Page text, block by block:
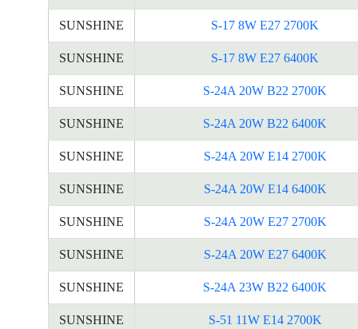
SUNSHINE S-17 8W E27 2700K
SUNSHINE S-17 8W E27 6400K
SUNSHINE S-24A 20W B22 2700K
SUNSHINE S-24A 20W B22 6400K
SUNSHINE S-24A 20W E14 2700K
SUNSHINE S-24A 20W E14 6400K
SUNSHINE S-24A 20W E27 2700K
SUNSHINE S-24A 20W E27 6400K
SUNSHINE S-24A 23W B22 6400K
SUNSHINE S-51 11W E14 2700K